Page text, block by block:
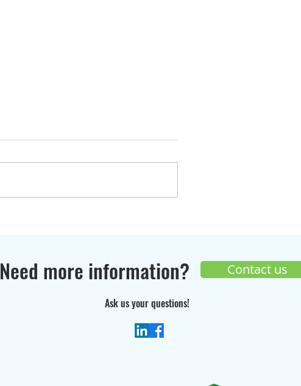
Need more information?
Ask us your questions!
Contact us